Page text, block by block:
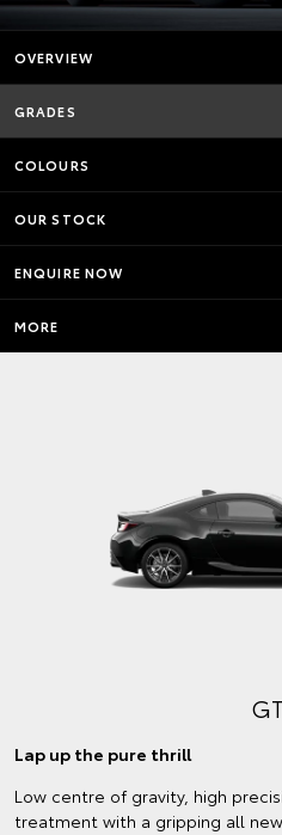
OVERVIEW
GRADES
COLOURS
OUR STOCK
ENQUIRE NOW
MORE
GT
Lap up the pure thrill
Low centre of gravity, high
treatment with a gripping all